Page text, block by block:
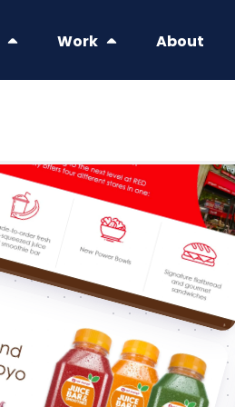
Work About